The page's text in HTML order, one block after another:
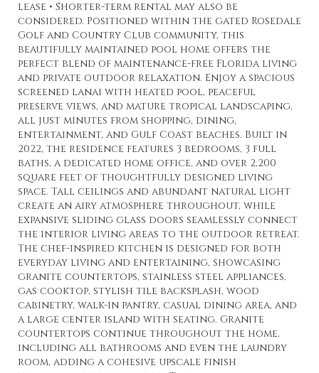
lease • Shorter-term rental may also be
considered. Positioned within the gated Rosedale
Golf and Country Club community, this
beautifully maintained pool home offers the
perfect blend of maintenance-free Florida living
and private outdoor relaxation. Enjoy a spacious
screened lanai with heated pool, peaceful
preserve views, and mature tropical landscaping,
all just minutes from shopping, dining,
entertainment, and Gulf Coast beaches. Built in
2022, the residence features 3 bedrooms, 3 full
baths, a dedicated home office, and over 2,200
square feet of thoughtfully designed living
space. Tall ceilings and abundant natural light
create an airy atmosphere throughout, while
expansive sliding glass doors seamlessly connect
the interior living areas to the outdoor retreat.
The chef-inspired kitchen is designed for both
everyday living and entertaining, showcasing
granite countertops, stainless steel appliances,
gas cooktop, stylish tile backsplash, wood
cabinetry, walk-in pantry, casual dining area, and
a large center island with seating. Granite
countertops continue throughout the home,
including all bathrooms and even the laundry
room, adding a cohesive upscale finish